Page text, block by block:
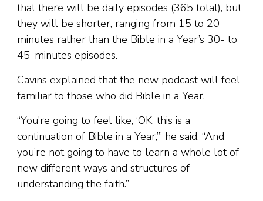
that there will be daily episodes (365 total), but
they will be shorter, ranging from 15 to 20
minutes rather than the Bible in a Year’s 30- to
45-minutes episodes.
Cavins explained that the new podcast will feel
familiar to those who did Bible in a Year.
“You’re going to feel like, ‘OK, this is a
continuation of Bible in a Year,’” he said. “And
you’re not going to have to learn a whole lot of
new different ways and structures of
understanding the faith.”